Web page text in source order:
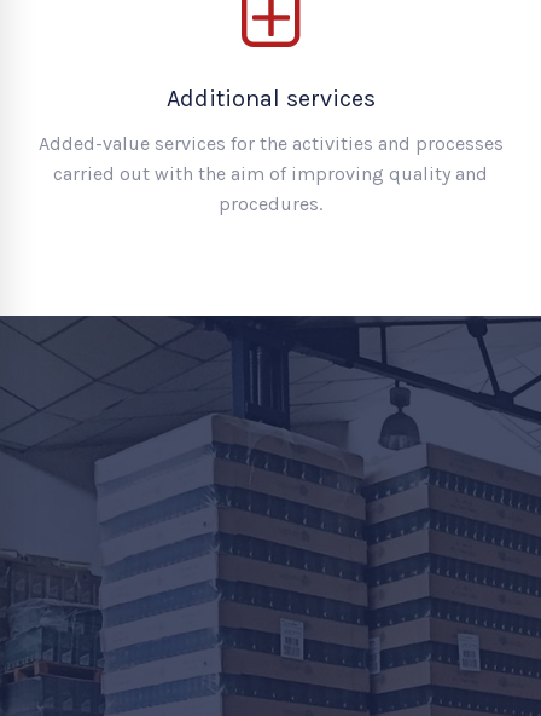
Additional services
Added-value services for the activities and processes
carried out with the aim of improving quality and
procedures.